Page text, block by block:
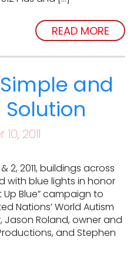
READ MORE
and
2011
2, 2011, buildings across
with blue lights in honor
Blue” campaign to
Nations’ World Autism
Jason Roland, owner and
and Stephen